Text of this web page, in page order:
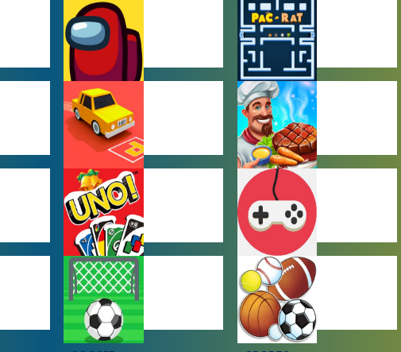
AMONG US
GAMES
ARCADE
GAMES
CAR PARKING
GAMES
COOKING
GAMES
MULTIPLAYER
GAMES
OTHER GAMES